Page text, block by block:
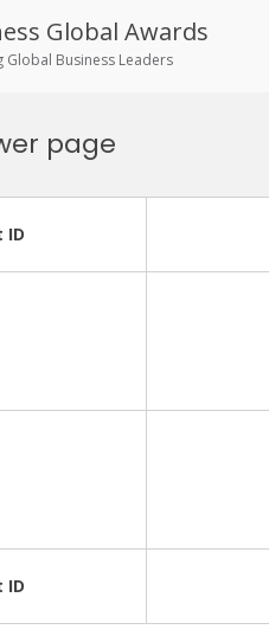
Global Awards
Global Business Leaders
page
ID
ID